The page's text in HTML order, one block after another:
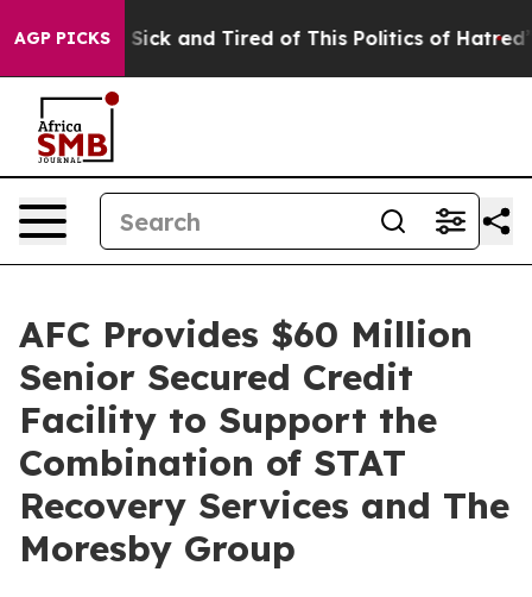
AGP PICKS
Are Sick and Tired of This Politics of Hatred” The
AFC Provides $60 Million
Senior Secured Credit
Facility to Support the
Combination of STAT
Recovery Services and The
Moresby Group